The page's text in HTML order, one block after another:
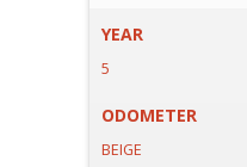
YEAR
5
ODOMETER
BEIGE